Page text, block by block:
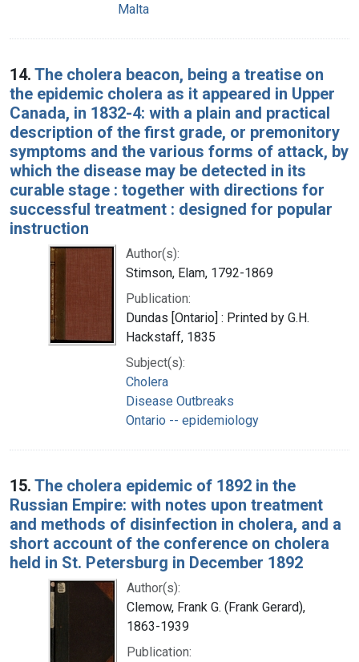
Malta
14. The cholera beacon, being a treatise on
the epidemic cholera as it appeared in Upper
Canada, in 1832-4: with a plain and practical
description of the first grade, or premonitory
symptoms and the various forms of attack, by
which the disease may be detected in its
curable stage : together with directions for
successful treatment : designed for popular
instruction
Author(s):
Stimson, Elam, 1792-1869
Publication:
Dundas [Ontario] : Printed by G.H.
Hackstaff, 1835
Subject(s):
Cholera
Disease Outbreaks
Ontario -- epidemiology
15. The cholera epidemic of 1892 in the
Russian Empire: with notes upon treatment
and methods of disinfection in cholera, and a
short account of the conference on cholera
held in St. Petersburg in December 1892
Author(s):
Clemow, Frank G. (Frank Gerard),
1863-1939
Publication: